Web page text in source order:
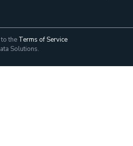
the Terms of Service
Solutions.